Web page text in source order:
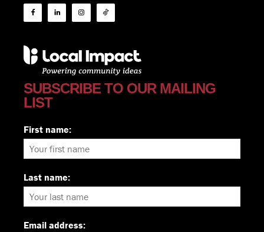
SUBSCRIBE TO OUR MAILING
LIST
First name:
Last name:
Email address: